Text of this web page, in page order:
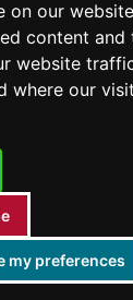
on our
content
website
where our
my preferences
has long
shed break-